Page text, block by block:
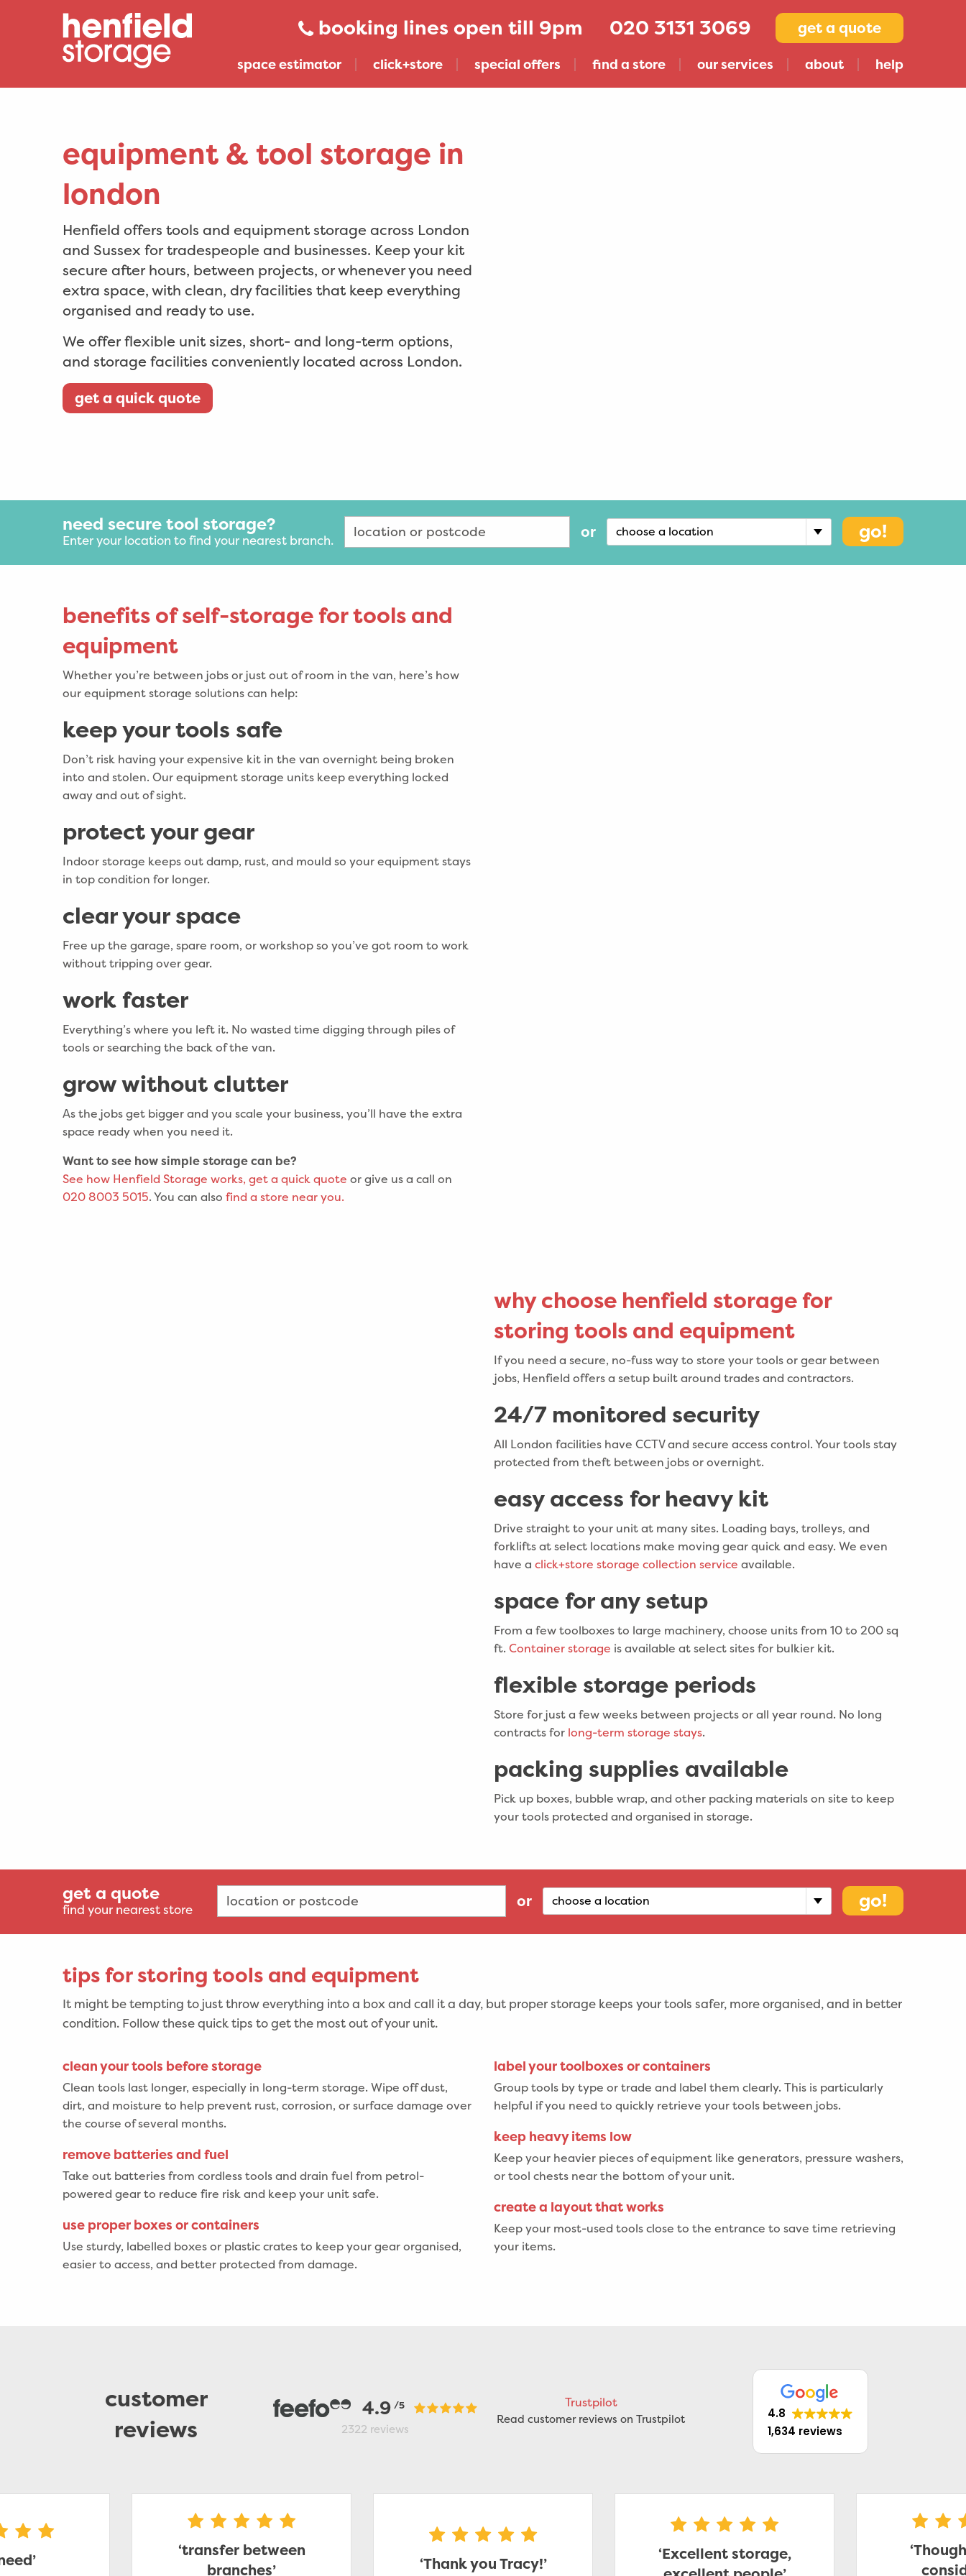
020 3131 3069 get a quote
space estimator click+store special offers find a store our services about help
equipment & tool storage in
london
Henfield offers tools and equipment storage across London
and Sussex for tradespeople and businesses. Keep your kit
secure after hours, between projects, or whenever you need
extra space, with clean, dry facilities that keep everything
organised and ready to use.
We offer flexible unit sizes, short- and long-term options,
and storage facilities conveniently located across London.
get a quick quote
need secure tool storage?
Enter your location to find your nearest branch.
or choose a location go!
benefits of self-storage for tools and
equipment
Whether you’re between jobs or just out of room in the van, here’s how
our equipment storage solutions can help:
keep your tools safe
Don’t risk having your expensive kit in the van overnight being broken
into and stolen. Our equipment storage units keep everything locked
away and out of sight.
protect your gear
Indoor storage keeps out damp, rust, and mould so your equipment stays
in top condition for longer.
clear your space
Free up the garage, spare room, or workshop so you’ve got room to work
without tripping over gear.
work faster
Everything’s where you left it. No wasted time digging through piles of
tools or searching the back of the van.
grow without clutter
As the jobs get bigger and you scale your business, you’ll have the extra
space ready when you need it.
Want to see how simple storage can be?
See how Henfield Storage works, get a quick quote or give us a call on
020 8003 5015. You can also find a store near you.
why choose henfield storage for
storing tools and equipment
If you need a secure, no-fuss way to store your tools or gear between
jobs, Henfield offers a setup built around trades and contractors.
24/7 monitored security
All London facilities have CCTV and secure access control. Your tools stay
protected from theft between jobs or overnight.
easy access for heavy kit
Drive straight to your unit at many sites. Loading bays, trolleys, and
forklifts at select locations make moving gear quick and easy. We even
have a click+store storage collection service available.
space for any setup
From a few toolboxes to large machinery, choose units from 10 to 200 sq
ft. Container storage is available at select sites for bulkier kit.
flexible storage periods
Store for just a few weeks between projects or all year round. No long
contracts for long-term storage stays.
packing supplies available
Pick up boxes, bubble wrap, and other packing materials on site to keep
your tools protected and organised in storage.
get a quote
find your nearest store
or choose a location go!
tips for storing tools and equipment
It might be tempting to just throw everything into a box and call it a day, but proper storage keeps your tools safer, more organised, and in better
condition. Follow these quick tips to get the most out of your unit.
clean your tools before storage
Clean tools last longer, especially in long-term storage. Wipe off dust,
dirt, and moisture to help prevent rust, corrosion, or surface damage over
the course of several months.
remove batteries and fuel
Take out batteries from cordless tools and drain fuel from petrol-
powered gear to reduce fire risk and keep your unit safe.
use proper boxes or containers
Use sturdy, labelled boxes or plastic crates to keep your gear organised,
easier to access, and better protected from damage.
label your toolboxes or containers
Group tools by type or trade and label them clearly. This is particularly
helpful if you need to quickly retrieve your tools between jobs.
keep heavy items low
Keep your heavier pieces of equipment like generators, pressure washers,
or tool chests near the bottom of your unit.
create a layout that works
Keep your most-used tools close to the entrance to save time retrieving
your items.
customer
reviews
4.9 /5
2322 reviews
Trustpilot
Read customer reviews on Trustpilot
4.8
1,634 reviews
‘transfer between
branches’
‘Thank you Tracy!’
‘Excellent storage,